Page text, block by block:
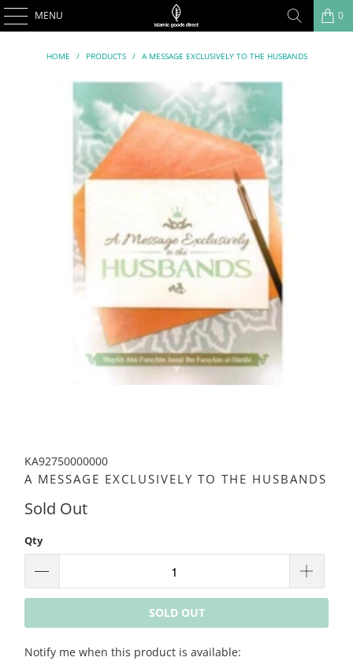
MENU 0
HOME / PRODUCTS / A MESSAGE EXCLUSIVELY TO THE HUSBANDS
KA92750000000
A MESSAGE EXCLUSIVELY TO THE HUSBANDS
Sold Out
Qty
SOLD OUT
Please
Notify me when this product is available: